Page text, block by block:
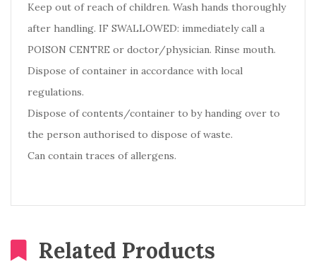
Keep out of reach of children. Wash hands thoroughly
after handling. IF SWALLOWED: immediately call a
POISON CENTRE or doctor/physician. Rinse mouth.
Dispose of container in accordance with local
regulations.
Dispose of contents/container to by handing over to
the person authorised to dispose of waste.
Can contain traces of allergens.
Related Products